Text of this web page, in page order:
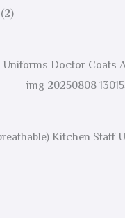
Uniforms Doctor Coats
Kitchen